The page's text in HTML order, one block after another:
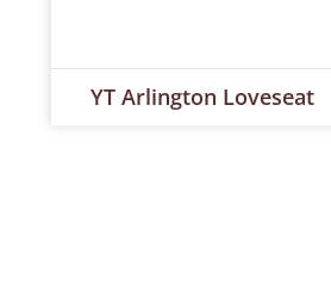
YT Arlington Loveseat